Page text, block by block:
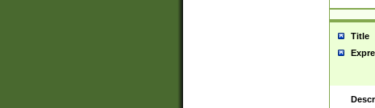
Title